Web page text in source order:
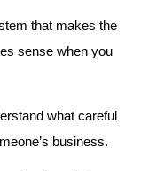
that makes the
sense when you
what careful
business.